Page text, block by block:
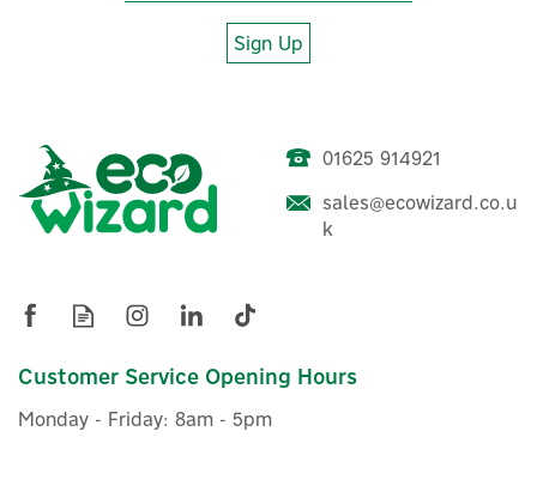
Sign Up
01625 914921
sales@ecowizard.co.u
k
Customer Service Opening Hours
Monday - Friday: 8am - 5pm